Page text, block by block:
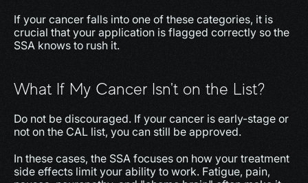
If your cancer falls into one of these categories, it is
crucial that your application is flagged correctly so the
SSA knows to rush it.
What If My Cancer Isn't on the List?
Do not be discouraged. If your cancer is early-stage or
not on the CAL list, you can still be approved.
In these cases, the SSA focuses on how your treatment
side effects limit your ability to work. Fatigue, pain,